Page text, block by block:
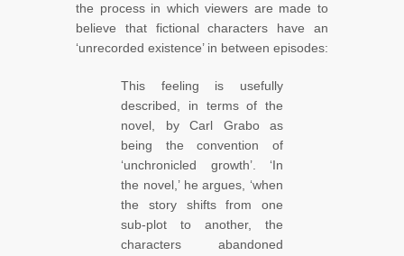
the process in which viewers are made to
believe that fictional characters have an
‘unrecorded existence’ in between episodes:
This feeling is usefully
described, in terms of the
novel, by Carl Grabo as
being the convention of
‘unchronicled growth’. ‘In
the novel,’ he argues, ‘when
the story shifts from one
sub-plot to another, the
characters abandoned